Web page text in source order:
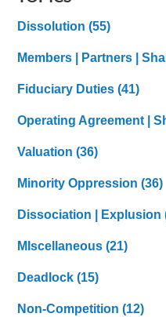
Dissolution(55)
Members | Partners |
Fiduciary Duties(41)
Operating Agreement |
Valuation(36)
Minority Oppression(36)
Dissociation | Explusion
MIscellaneous(21)
Deadlock(15)
Non-Competition(12)